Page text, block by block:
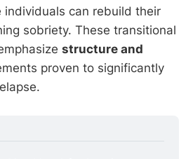
individuals can rebuild their
sobriety. These transitional
structure and
proven to significantly